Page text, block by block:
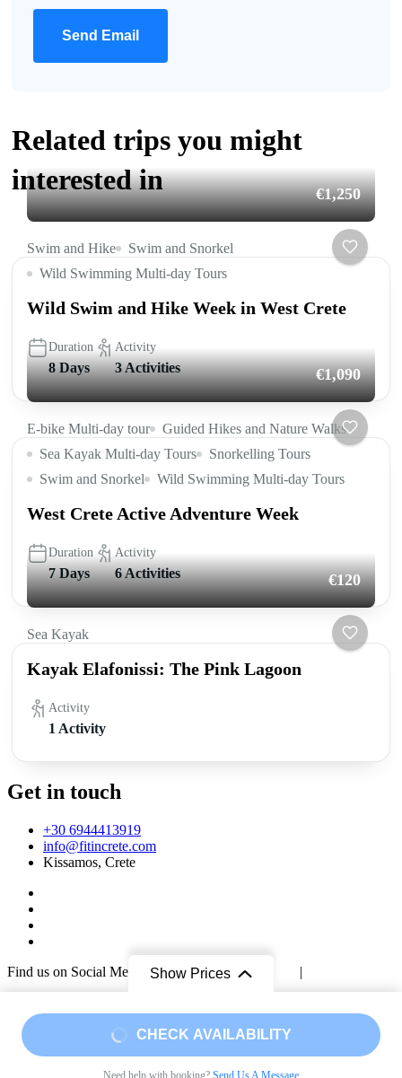
Send Email
Show Prices
From
€78/ Adult
From
€45
CHECK AVAILABILITY
Need help with booking? Send Us A Message
Related trips you might
interested in
€1,250
Swim and Hike
Swim and Snorkel
Wild Swimming Multi-day Tours
Wild Swim and Hike Week in West Crete
Duration
8 Days
Activity
3 Activities €1,090
E-bike Multi-day tour
Guided Hikes and Nature Walks
Sea Kayak Multi-day Tours
Snorkelling Tours
Swim and Snorkel
Wild Swimming Multi-day Tours
West Crete Active Adventure Week
Duration
7 Days
Activity
6 Activities €120
Sea Kayak
Kayak Elafonissi: The Pink Lagoon
Activity
1 Activity
Get in touch
+30 6944413919
info@fitincrete.com
Kissamos, Crete
Find us on Social Media too!Facebook |Instagram |
Engine